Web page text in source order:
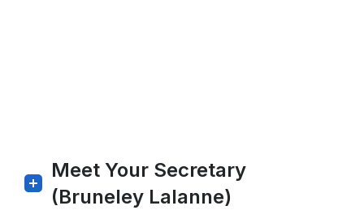
Meet Your Secretary
(Bruneley Lalanne)